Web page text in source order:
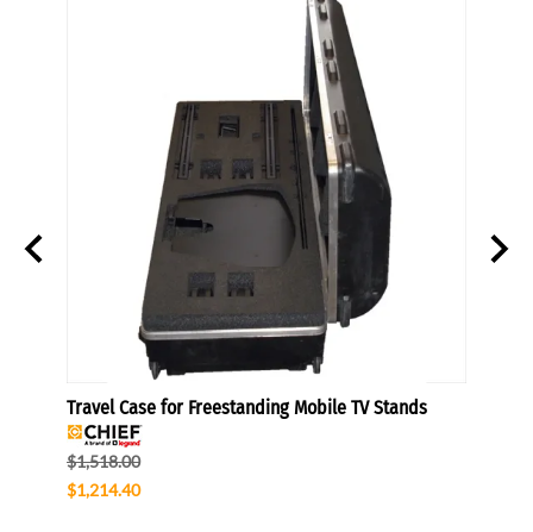
Travel Case for Freestanding Mobile TV Stands
$1,518.00
$1,214.40